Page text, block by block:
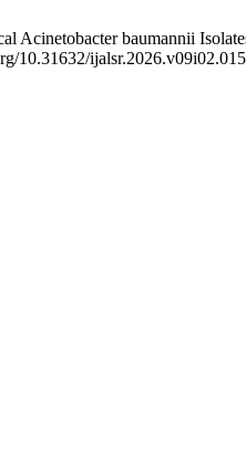
baumannii
10.31632/